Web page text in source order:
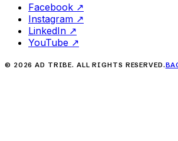
Facebook ↗
Instagram ↗
LinkedIn ↗
YouTube ↗
© 2026 AD TRIBE. ALL RIGHTS RESERVED.